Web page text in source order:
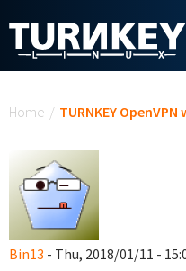
Home / TURNKEY
Bin13 - Thu, 2018/01/11 -